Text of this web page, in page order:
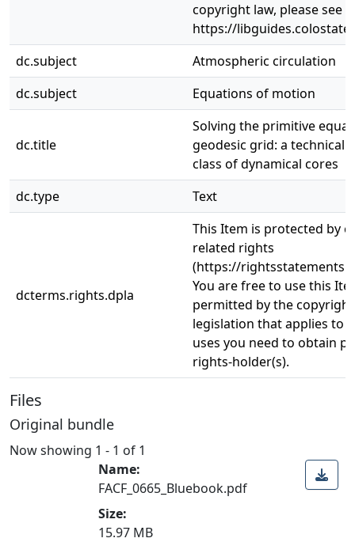
copyright law, please see
https://
dc.subject
Atmospheric circulation
dc.subject
Equations of motion
dc.title
Solving the primitive
geodesic grid: a technical
class of dynamical cores
dc.type
Text
dcterms.rights.dpla
This Item is protected by
related rights
(https://
You are free to use this
permitted by the
legislation that applies to
uses you need to obtain
rights-holder(s).
Files
Original bundle
Now showing 1 - 1 of 1
Name:
FACF_0665_Bluebook.pdf
Size:
15.97 MB